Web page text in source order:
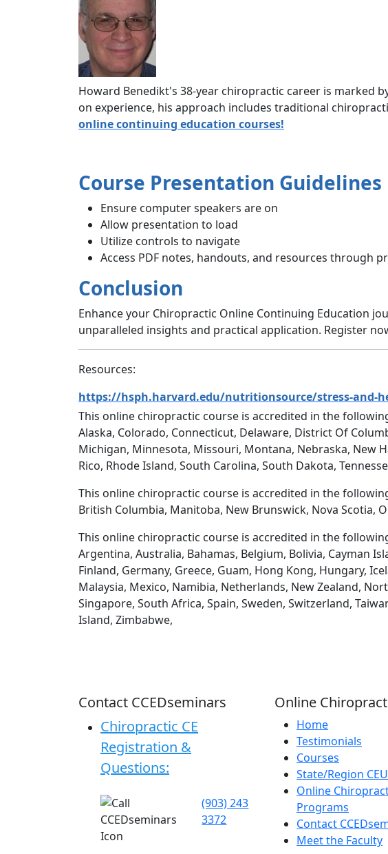
Howard Benedikt's 38-year chiropractic career is marked
on experience, his approach includes traditional
online continuing education courses!
Course Presentation Guidelines
Ensure computer speakers are on
Allow presentation to load
Utilize controls to navigate
Access PDF notes, handouts, and resources through
Conclusion
Enhance your Chiropractic Online Continuing Education
unparalleled insights and practical application. Register
Resources:
https://hsph.harvard.edu/nutritionsource/stress-and-
This online chiropractic course is accredited in the
Alaska, Colorado, Connecticut, Delaware, District Of
Michigan, Minnesota, Missouri, Montana, Nebraska, New
Rico, Rhode Island, South Carolina, South Dakota,
This online chiropractic course is accredited in the
British Columbia, Manitoba, New Brunswick, Nova Scotia,
This online chiropractic course is accredited in the
Argentina, Australia, Bahamas, Belgium, Bolivia, Cayman
Finland, Germany, Greece, Guam, Hong Kong, Hungary,
Malaysia, Mexico, Namibia, Netherlands, New Zealand,
Singapore, South Africa, Spain, Sweden, Switzerland,
Island, Zimbabwe,
Contact CCEDseminars
Chiropractic CE
Registration &
Questions:
(903) 243
3372
Online
Home
Testimonials
Courses
State/Region
Online
Programs
Contact
Meet the Faculty